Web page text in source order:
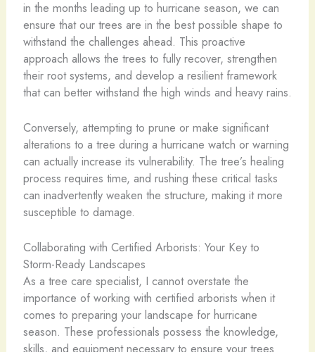
in the months leading up to hurricane season, we can
ensure that our trees are in the best possible shape to
withstand the challenges ahead. This proactive
approach allows the trees to fully recover, strengthen
their root systems, and develop a resilient framework
that can better withstand the high winds and heavy rains.
Conversely, attempting to prune or make significant
alterations to a tree during a hurricane watch or warning
can actually increase its vulnerability. The tree’s healing
process requires time, and rushing these critical tasks
can inadvertently weaken the structure, making it more
susceptible to damage.
Collaborating with Certified Arborists: Your Key to
Storm-Ready Landscapes
As a tree care specialist, I cannot overstate the
importance of working with certified arborists when it
comes to preparing your landscape for hurricane
season. These professionals possess the knowledge,
skills, and equipment necessary to ensure your trees